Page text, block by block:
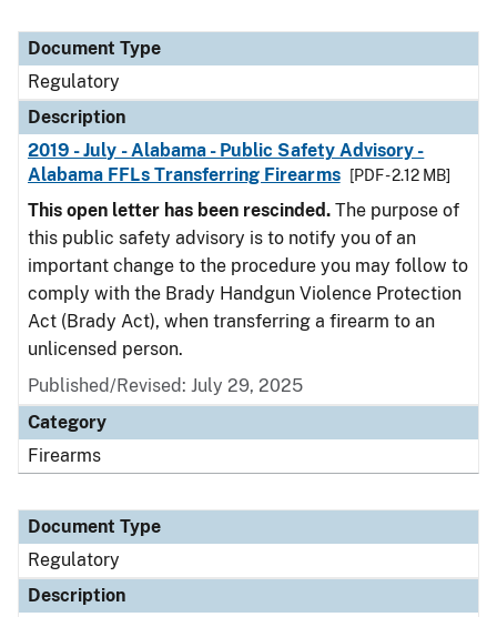
Document Type
Regulatory
Description
2019 - July - Alabama - Public Safety Advisory -
Alabama FFLs Transferring Firearms
[PDF - 2.12 MB]
This open letter has been rescinded. The purpose of
this public safety advisory is to notify you of an
important change to the procedure you may follow to
comply with the Brady Handgun Violence Protection
Act (Brady Act), when transferring a firearm to an
unlicensed person.
Published/Revised: July 29, 2025
Category
Firearms
Document Type
Regulatory
Description